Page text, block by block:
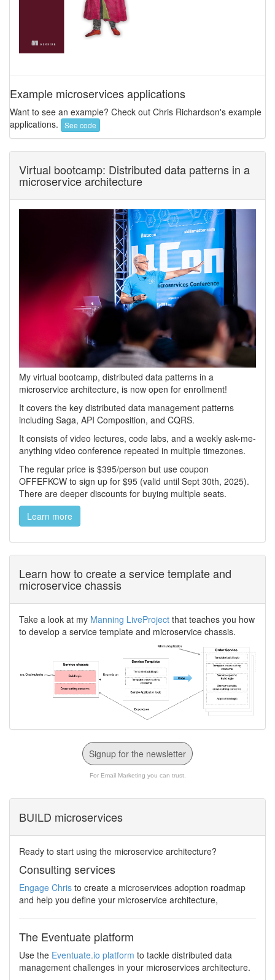
Example microservices applications
Want to see an example? Check out Chris Richardson's example
applications.
See code
Virtual bootcamp: Distributed data patterns in a
microservice architecture
My virtual bootcamp, distributed data patterns in a
microservice architecture, is now open for enrollment!
It covers the key distributed data management patterns
including Saga, API Composition, and CQRS.
It consists of video lectures, code labs, and a weekly ask-me-
anything video conference repeated in multiple timezones.
The regular price is $395/person but use coupon
OFFEFKCW to sign up for $95 (valid until Sept 30th, 2025).
There are deeper discounts for buying multiple seats.
Learn more
Learn how to create a service template and
microservice chassis
Take a look at my Manning LiveProject that teaches you how
to develop a service template and microservice chassis.
Signup for the newsletter
For Email Marketing you can trust.
BUILD microservices
Ready to start using the microservice architecture?
Consulting services
Engage Chris to create a microservices adoption roadmap
and help you define your microservice architecture,
The Eventuate platform
Use the Eventuate.io platform to tackle distributed data
management challenges in your microservices architecture.